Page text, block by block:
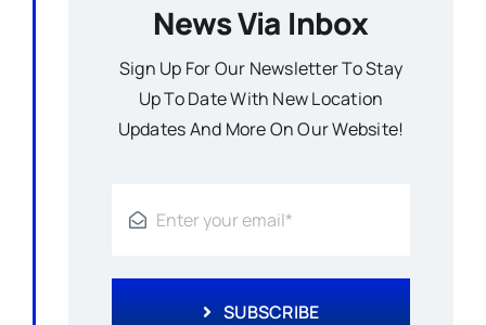
News Via Inbox
Sign Up For Our Newsletter To Stay
Up To Date With New Location
Updates And More On Our Website!
SUBSCRIBE